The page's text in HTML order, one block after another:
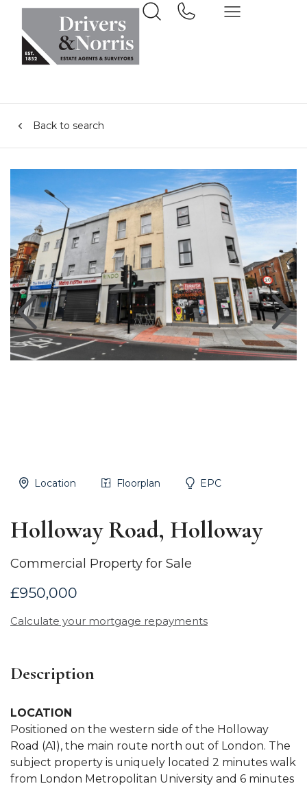
Back to search
Location Floorplan EPC
Holloway Road, Holloway
Commercial Property for Sale
£950,000
Calculate your mortgage repayments
Description
LOCATION
Positioned on the western side of the Holloway
Road (A1), the main route north out of London. The
subject property is uniquely located 2 minutes walk
from London Metropolitan University and 6 minutes